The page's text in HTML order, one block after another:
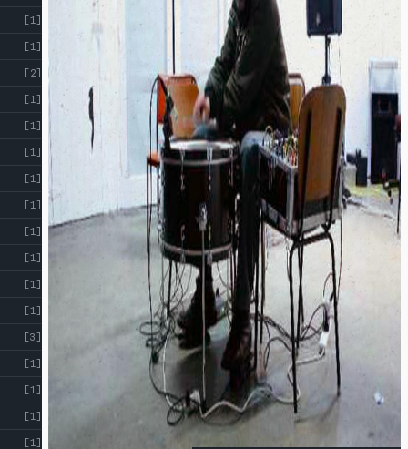
[1]
[1]
[2]
[1]
[1]
[1]
[1]
[1]
[1]
[1]
[1]
[1]
[3]
[1]
[1]
[1]
[1]